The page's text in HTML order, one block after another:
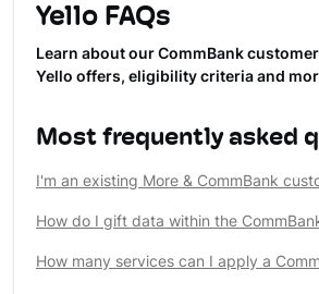
Yello FAQs
Learn about our CommBank
Yello offers, eligibility criteria and
Most frequently asked
I'm an existing More & CommBank
How do I gift data within the
How many services can I apply a